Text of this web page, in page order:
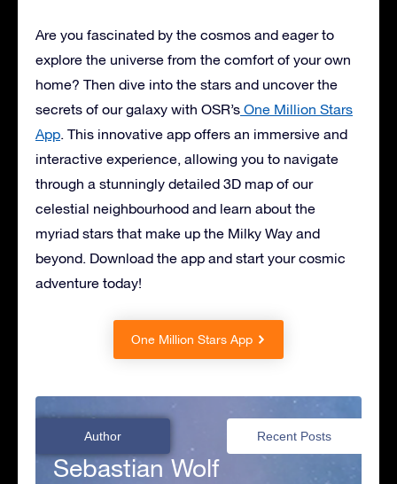
Are you fascinated by the cosmos and eager to
explore the universe from the comfort of your own
home? Then dive into the stars and uncover the
secrets of our galaxy with OSR’s One Million Stars
App. This innovative app offers an immersive and
interactive experience, allowing you to navigate
through a stunningly detailed 3D map of our
celestial neighbourhood and learn about the
myriad stars that make up the Milky Way and
beyond. Download the app and start your cosmic
adventure today!
One Million Stars App
Author Recent Posts
Sebastian Wolf